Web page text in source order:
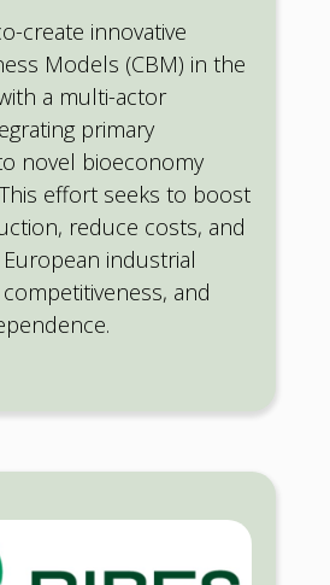
create innovative
Models (CBM) in the
a multi-actor
primary
novel bioeconomy
effort seeks to boost
reduce costs, and
industrial
and